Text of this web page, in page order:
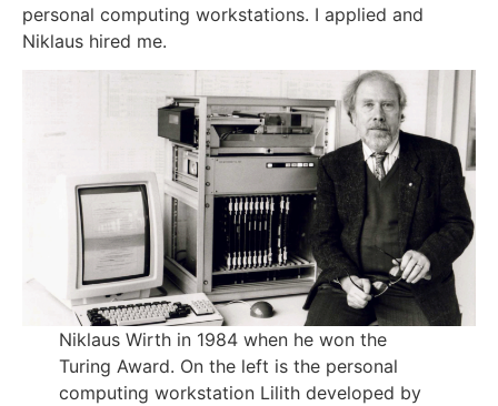
personal computing workstations. I applied and
Niklaus hired me.
Niklaus Wirth in 1984 when he won the
Turing Award. On the left is the personal
computing workstation Lilith developed by